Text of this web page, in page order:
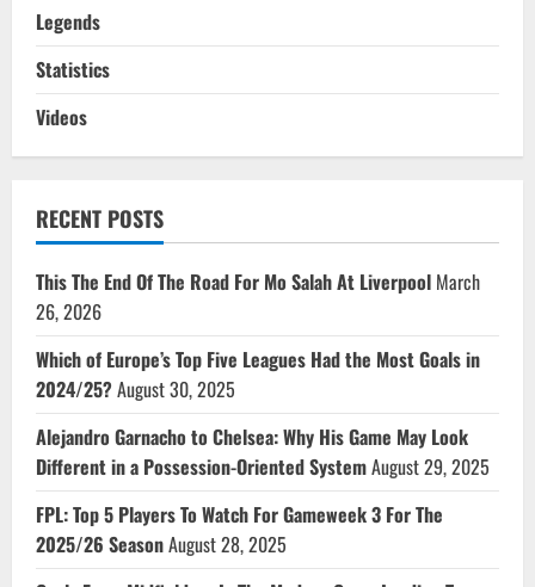
Legends
Statistics
Videos
RECENT POSTS
This The End Of The Road For Mo Salah At Liverpool March
26, 2026
Which of Europe’s Top Five Leagues Had the Most Goals in
2024/25?August 30, 2025
Alejandro Garnacho to Chelsea: Why His Game May Look
Different in a Possession-Oriented SystemAugust 29, 2025
FPL: Top 5 Players To Watch For Gameweek 3 For The
2025/26 SeasonAugust 28, 2025